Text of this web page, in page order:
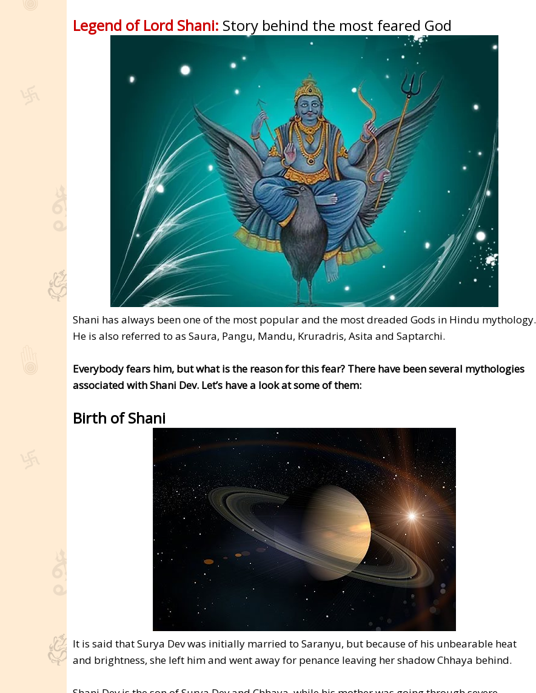
Legend of Lord Shani: Story behind the most feared God
Shani has always been one of the most popular and the most dreaded Gods in Hindu mythology.
He is also referred to as Saura, Pangu, Mandu, Kruradris, Asita and Saptarchi.
Everybody fears him, but what is the reason for this fear? There have been several mythologies
associated with Shani Dev. Let’s have a look at some of them:
Birth of Shani
It is said that Surya Dev was initially married to Saranyu, but because of his unbearable heat
and brightness, she left him and went away for penance leaving her shadow Chhaya behind.